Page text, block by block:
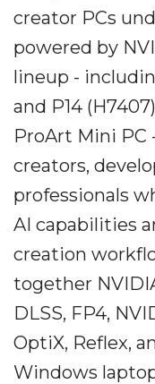
creator PCs
powered by
lineup -
and P14
ProArt Mini PC
creators,
professionals
AI capabilities
creation
together
DLSS, FP4,
OptiX, Reflex,
Windows